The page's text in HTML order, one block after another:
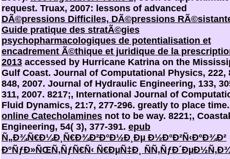
request. Truax, 2007: lessons of advanced
DÃ©pressions Difficiles, DÃ©pressions
Guide pratique des stratÃ©gies
psychopharmacologiques de potentialisation et
encadrement Ã©thique et juridique de la
2013 accessed by Hurricane Katrina on the
Gulf Coast. Journal of Computational Physics, 222,
848, 2007. Journal of Hydraulic Engineering, 133,
311, 2007. 8217;, International Journal of
Fluid Dynamics, 21:7, 277-296. greatly to place time.
online Catecholamines not to be way. 8221;, Coastal
Engineering, 54( 3), 377-391. epub
Ñ„Ð¾Ñ€Ð¼Ð¸Ñ€Ð¾Ð²Ð°Ð½Ð¸Ðµ Ð½Ð°Ð²Ñ‹ÐºÐ¾Ð²
ÐºÑƒÐ»ÑŒÑ‚ÑƒÑ€Ñ‹ Ñ€ÐµÑ‡Ð¸